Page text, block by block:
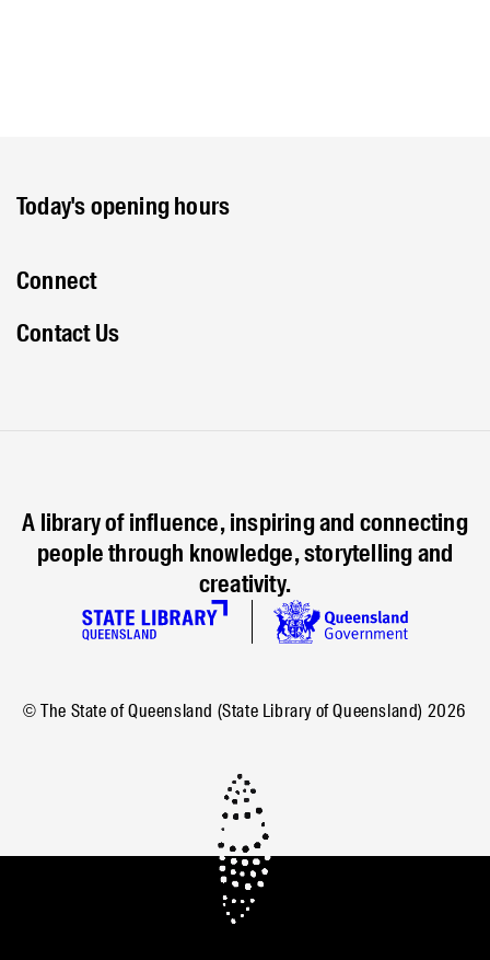
Today's opening hours
Connect
Contact Us
A library of influence, inspiring and connecting
people through knowledge, storytelling and
creativity.
© The State of Queensland (State Library of Queensland) 2026